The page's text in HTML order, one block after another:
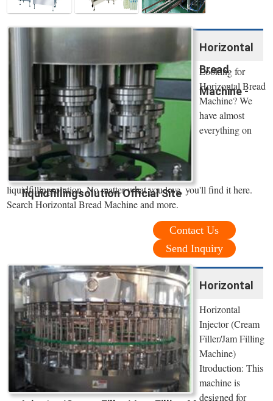
Horizontal
Bread
Machine -
liquidfillingsolution Official Site
Looking for
Horizontal Bread
Machine? We
have almost
everything on
liquidfillingsolution. No matter what you love, you'll find it here.
Search Horizontal Bread Machine and more.
Contact Us
Send Inquiry
Horizontal
Horizontal
Injector (Cream
Filler/Jam Filling
Machine)
Itroduction: This
machine is
designed for